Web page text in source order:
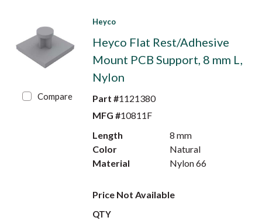
Compare
Heyco
Heyco Flat Rest/Adhesive
Mount PCB Support, 8 mm L,
Nylon
Part #1121380
MFG #10811F
Length
8 mm
Color
Natural
Material
Nylon 66
Price Not Available
QTY